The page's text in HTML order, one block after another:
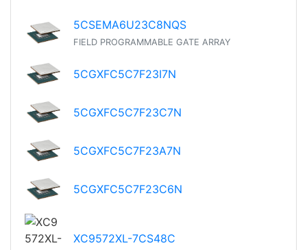
5CSEMA6U23C8NQS
FIELD PROGRAMMABLE GATE ARRAY
5CGXFC5C7F23I7N
5CGXFC5C7F23C7N
5CGXFC5C7F23A7N
5CGXFC5C7F23C6N
XC9572XL-7CS48C